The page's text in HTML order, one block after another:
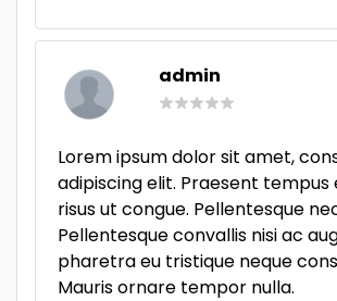
admin
Lorem ipsum dolor sit amet,
adipiscing elit. Praesent tempus
risus ut congue. Pellentesque
Pellentesque convallis nisi ac
pharetra eu tristique neque
Mauris ornare tempor nulla.